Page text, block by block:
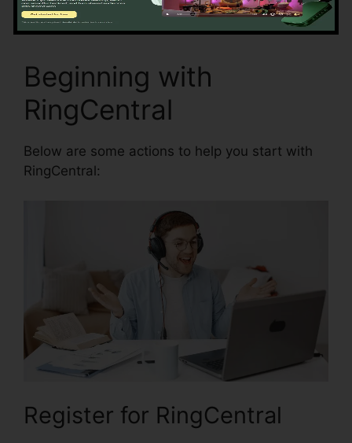
Beginning with
RingCentral
Below are some actions to help you start with
RingCentral:
Register for RingCentral